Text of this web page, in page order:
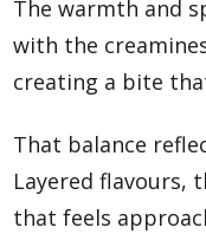
The warmth and
with the
creating a bite
That balance
Layered flavours,
that feels